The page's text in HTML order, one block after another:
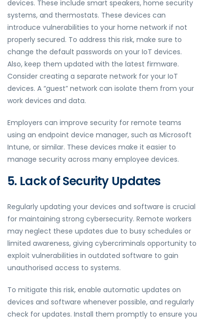
devices. These include smart speakers, home security
systems, and thermostats. These devices can
introduce vulnerabilities to your home network if not
properly secured. To address this risk, make sure to
change the default passwords on your IoT devices.
Also, keep them updated with the latest firmware.
Consider creating a separate network for your IoT
devices. A “guest” network can isolate them from your
work devices and data.
Employers can improve security for remote teams
using an endpoint device manager, such as Microsoft
Intune, or similar. These devices make it easier to
manage security across many employee devices.
5. Lack of Security Updates
Regularly updating your devices and software is crucial
for maintaining strong cybersecurity. Remote workers
may neglect these updates due to busy schedules or
limited awareness, giving cybercriminals opportunity to
exploit vulnerabilities in outdated software to gain
unauthorised access to systems.
To mitigate this risk, enable automatic updates on
devices and software whenever possible, and regularly
check for updates. Install them promptly to ensure you